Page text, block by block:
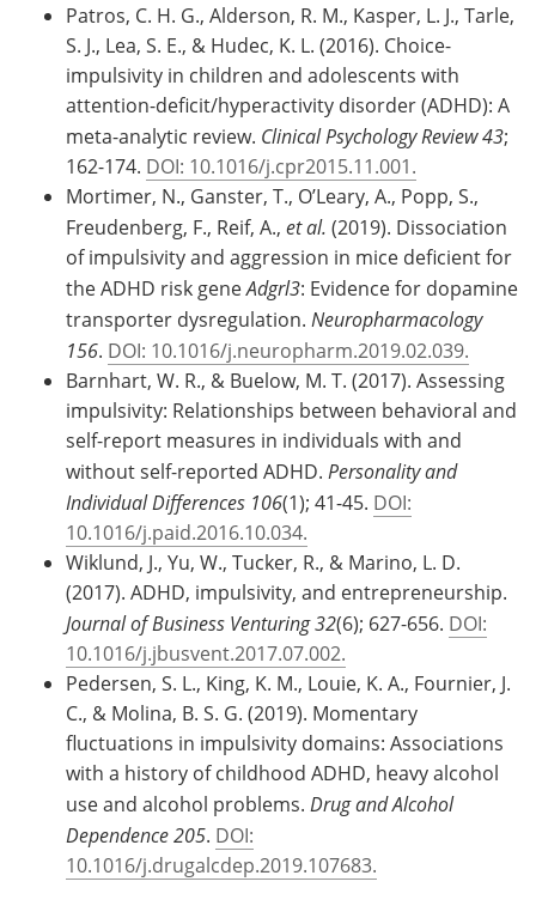
Patros, C. H. G., Alderson, R. M., Kasper, L. J., Tarle,
S. J., Lea, S. E., & Hudec, K. L. (2016). Choice-
impulsivity in children and adolescents with
attention-deficit/hyperactivity disorder (ADHD): A
meta-analytic review. Clinical Psychology Review 43;
162-174. DOI: 10.1016/j.cpr2015.11.001.
Mortimer, N., Ganster, T., O’Leary, A., Popp, S.,
Freudenberg, F., Reif, A., et al. (2019). Dissociation
of impulsivity and aggression in mice deficient for
the ADHD risk geneAdgrl3: Evidence for dopamine
transporter dysregulation. Neuropharmacology
156. DOI: 10.1016/j.neuropharm.2019.02.039.
Barnhart, W. R., & Buelow, M. T. (2017). Assessing
impulsivity: Relationships between behavioral and
self-report measures in individuals with and
without self-reported ADHD. Personality and
Individual Differences 106(1); 41-45. DOI:
10.1016/j.paid.2016.10.034.
Wiklund, J., Yu, W., Tucker, R., & Marino, L. D.
(2017). ADHD, impulsivity, and entrepreneurship.
Journal of Business Venturing 32(6); 627-656. DOI:
10.1016/j.jbusvent.2017.07.002.
Pedersen, S. L., King, K. M., Louie, K. A., Fournier, J.
C., & Molina, B. S. G. (2019). Momentary
fluctuations in impulsivity domains: Associations
with a history of childhood ADHD, heavy alcohol
use and alcohol problems. Drug and Alcohol
Dependence 205. DOI:
10.1016/j.drugalcdep.2019.107683.